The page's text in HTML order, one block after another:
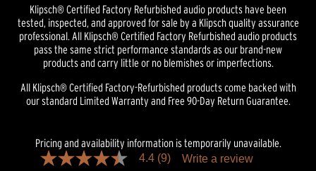
Klipsch® Certified Factory Refurbished audio products have been
tested, inspected, and approved for sale by a Klipsch quality assurance
professional. All Klipsch® Certified Factory Refurbished audio products
pass the same strict performance standards as our brand-new
products and carry little or no blemishes or imperfections.
All Klipsch® Certified Factory-Refurbished products come backed with
our standard Limited Warranty and Free 90-Day Return Guarantee.
Pricing and availability information is temporarily unavailable.
4.4
4.4 (9) Write a review